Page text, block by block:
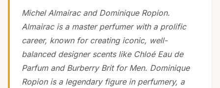
Michel Almairac and Dominique Ropion.
Almairac is a master perfumer with a prolific
career, known for creating iconic, well-
balanced designer scents like Chloé Eau de
Parfum and Burberry Brit for Men. Dominique
Ropion is a legendary figure in perfumery, a